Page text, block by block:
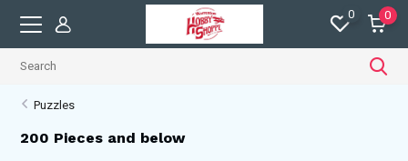
0 0
Puzzles
200 Pieces and below